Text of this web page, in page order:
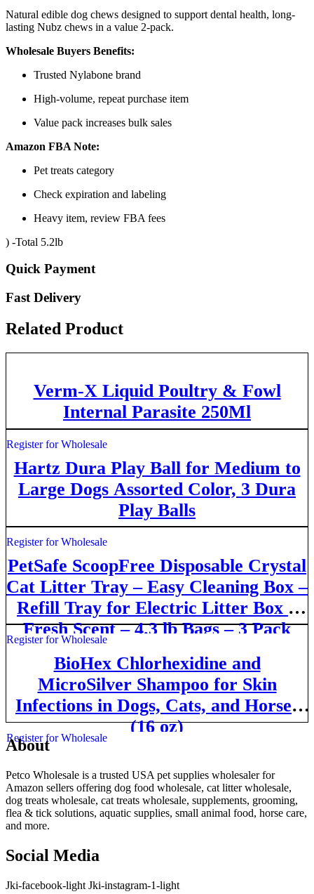
Natural edible dog chews designed to support dental health, long-
lasting Nubz chews in a value 2-pack.
Wholesale Buyers Benefits:
Trusted Nylabone brand
High-volume, repeat purchase item
Value pack increases bulk sales
Amazon FBA Note:
Pet treats category
Check expiration and labeling
Heavy item, review FBA fees
) -Total 5.2lb
Quick Payment
Fast Delivery
Related Product
Verm-X Liquid Poultry & Fowl
Internal Parasite 250Ml
Register for Wholesale
Hartz Dura Play Ball for Medium to
Large Dogs Assorted Color, 3 Dura
Play Balls
Register for Wholesale
PetSafe ScoopFree Disposable Crystal
Cat Litter Tray – Easy Cleaning Box –
Refill Tray for Electric Litter Box –
Fresh Scent – 4.3 lb Bags – 3 Pack
Register for Wholesale
BioHex Chlorhexidine and
MicroSilver Shampoo for Skin
Infections in Dogs, Cats, and Horses
(16 oz)
Register for Wholesale
About
Petco Wholesale is a trusted USA pet supplies wholesaler for
Amazon sellers offering dog food wholesale, cat litter wholesale,
dog treats wholesale, cat treats wholesale, supplements, grooming,
flea & tick solutions, aquatic supplies, small animal food, horse care,
and more.
Social Media
Jki-facebook-light Jki-instagram-1-light